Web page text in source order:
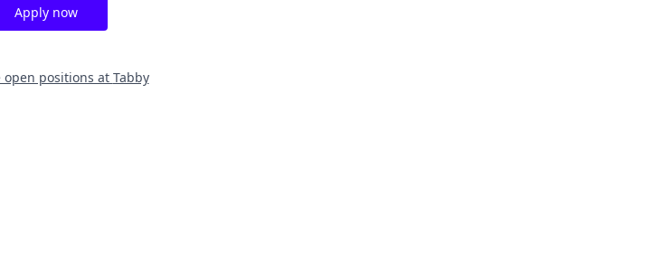
Apply now
open positions at Tabby